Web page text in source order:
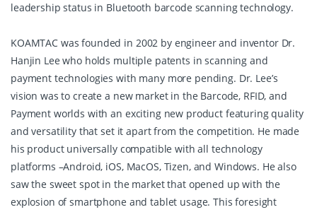
leadership status in Bluetooth barcode scanning technology.
KOAMTAC was founded in 2002 by engineer and inventor Dr.
Hanjin Lee who holds multiple patents in scanning and
payment technologies with many more pending. Dr. Lee’s
vision was to create a new market in the Barcode, RFID, and
Payment worlds with an exciting new product featuring quality
and versatility that set it apart from the competition. He made
his product universally compatible with all technology
platforms –Android, iOS, MacOS, Tizen, and Windows. He also
saw the sweet spot in the market that opened up with the
explosion of smartphone and tablet usage. This foresight